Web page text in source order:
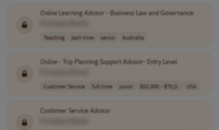
OnlineLearning Advisor - Business Law and Governance
Teaching part-time senior Australia
Online- Trip Planning SupportAdvisor- Entry Level
Customer Service full-time junior $55,000 - $70,0.. USA
Customer ServiceAdvisor